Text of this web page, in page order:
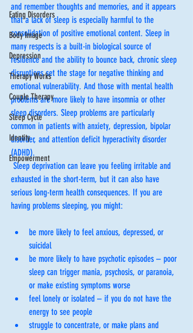
Eating Disorders
Body Image
Depression
Therapy Works
Couple Therapy
Sleep Cycle
Identity
Empowerment
and remember thoughts and memories, and it appears
that a lack of sleep is especially harmful to the
consolidation of positive emotional content. Sleep in
many respects is a built-in biological source of
resilience and the ability to bounce back, chronic sleep
disruptions set the stage for negative thinking and
emotional vulnerability. And those with mental health
problems are more likely to have insomnia or other
sleep disorders. Sleep problems are particularly
common in patients with anxiety, depression, bipolar
disorder, and attention deficit hyperactivity disorder
(ADHD).
exhausted in the short-term, but it can also have
serious long-term health consequences. If you are
having problems sleeping, you might:
be more likely to feel anxious, depressed, or
suicidal
be more likely to have psychotic episodes – poor
sleep can trigger mania, psychosis, or paranoia,
or make existing symptoms worse
feel lonely or isolated – if you do not have the
energy to see people
struggle to concentrate, or make plans and